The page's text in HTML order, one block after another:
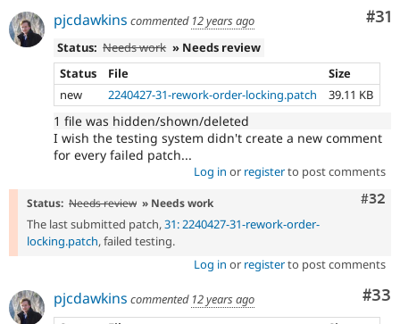
#31
pjcdawkins commented 12 years ago
Status: Needs work » Needs review
Status
File
Size
new
2240427-31-rework-order-locking.patch 39.11 KB
1 file was hidden/shown/deleted
I wish the testing system didn't create a new comment
for every failed patch...
Log in or registerto post comments
#32
Status: Needs review » Needs work
The last submitted patch,31: 2240427-31-rework-order-
locking.patch, failed testing.
Log in or registerto post comments
#33
pjcdawkins commented 12 years ago